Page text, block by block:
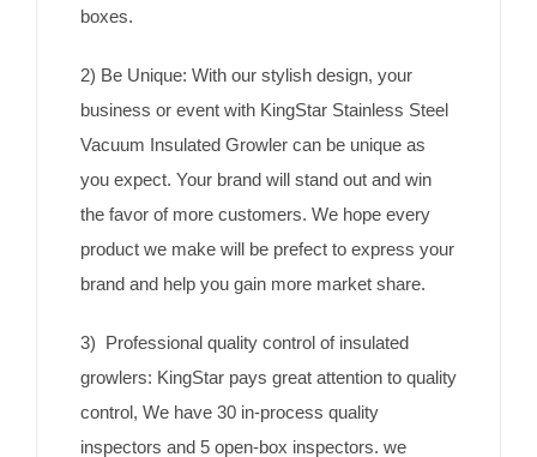
boxes.
2) Be Unique: With our stylish design, your
business or event with KingStar Stainless Steel
Vacuum Insulated Growler can be unique as
you expect. Your brand will stand out and win
the favor of more customers. We hope every
product we make will be prefect to express your
brand and help you gain more market share.
3) Professional quality control of insulated
growlers: KingStar pays great attention to quality
control, We have 30 in-process quality
inspectors and 5 open-box inspectors. we